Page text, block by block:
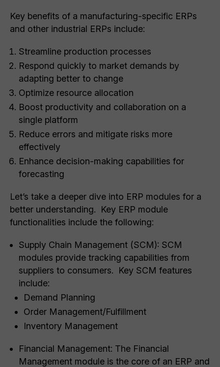
Key benefits of a manufacturing-specific ERPs
and other industrial ERPs include:
Streamline production processes
Respond quickly to market demands by
adapting better to change
Optimize resource allocation
Boost productivity and collaboration on a
single platform
Reduce errors and mitigate risks more
effectively
Enhance decision-making capabilities for
forecasting
Let’s take a deeper dive into ERP modules for a
better understanding. Key ERP module
functionalities include the following:
Supply Chain Management (SCM): SCM
modules provide tracking capabilities from
suppliers to consumers. Key SCM features
include:
Demand Planning
Order Management/Fulfillment
Inventory Management
Financial Management: The Financial
Management module is the core of an ERP and